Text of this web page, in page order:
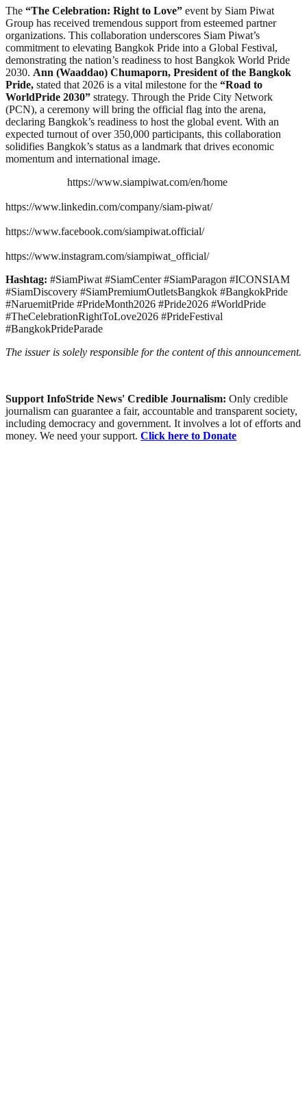
The “The Celebration: Right to Love” event by Siam Piwat
Group has received tremendous support from esteemed partner
organizations. This collaboration underscores Siam Piwat’s
commitment to elevating Bangkok Pride into a Global Festival,
demonstrating the nation’s readiness to host Bangkok World Pride
2030. Ann (Waaddao) Chumaporn, President of the Bangkok
Pride, stated that 2026 is a vital milestone for the “Road to
WorldPride 2030” strategy. Through the Pride City Network
(PCN), a ceremony will bring the official flag into the arena,
declaring Bangkok’s readiness to host the global event. With an
expected turnout of over 350,000 participants, this collaboration
solidifies Bangkok’s status as a landmark that drives economic
momentum and international image.
https://www.siampiwat.com/en/home
https://www.linkedin.com/company/siam-piwat/
https://www.facebook.com/siampiwat.official/
https://www.instagram.com/siampiwat_official/
Hashtag: #SiamPiwat #SiamCenter #SiamParagon #ICONSIAM
#SiamDiscovery #SiamPremiumOutletsBangkok #BangkokPride
#NaruemitPride #PrideMonth2026 #Pride2026 #WorldPride
#TheCelebrationRightToLove2026 #PrideFestival
#BangkokPrideParade
The issuer is solely responsible for the content of this announcement.
Support InfoStride News' Credible Journalism: Only credible
journalism can guarantee a fair, accountable and transparent society,
including democracy and government. It involves a lot of efforts and
money. We need your support. Click here to Donate